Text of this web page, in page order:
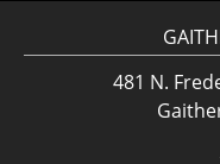
481 N.